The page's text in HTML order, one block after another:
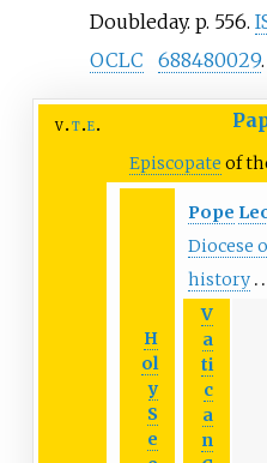
Doubleday. p. 556.
OCLC
688480029.
v t e
Episcopate of
H
ol
y
S
e
Pope
Diocese
history
V
a
ti
c
a
n